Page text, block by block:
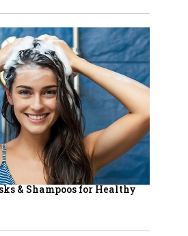
Funniest Women Stand-
You Must Follow
Purohit : Leading India's
OTT Platforms
Can Balance Risk &
in Today's Banking
Reddy: Sculpting
Futures For The Next
& Shampoos for Healthy